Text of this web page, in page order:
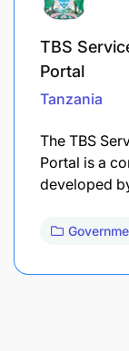
TBS
Portal
Tanzania
The TBS
Portal is a
developed